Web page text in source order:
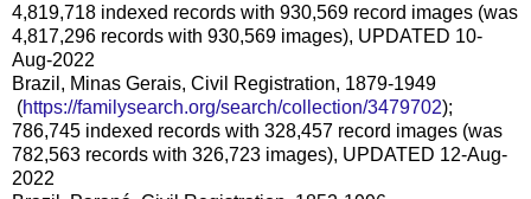
4,819,718 indexed records with 930,569 record images (was
4,817,296 records with 930,569 images), UPDATED 10-
Aug-2022
Brazil, Minas Gerais, Civil Registration, 1879-1949
(https://familysearch.org/search/collection/3479702);
786,745 indexed records with 328,457 record images (was
782,563 records with 326,723 images), UPDATED 12-Aug-
2022